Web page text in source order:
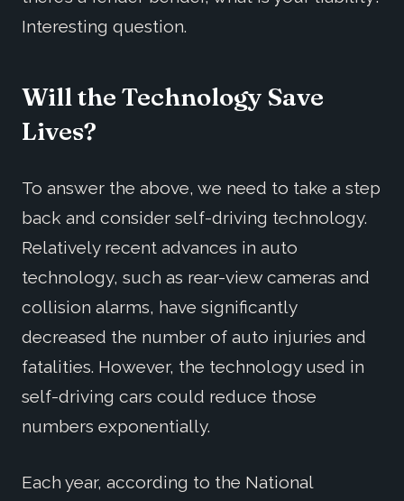
Interesting question.
Will the Technology Save
Lives?
To answer the above, we need to take a step
back and consider self-driving technology.
Relatively recent advances in auto
technology, such as rear-view cameras and
collision alarms, have significantly
decreased the number of auto injuries and
fatalities. However, the technology used in
self-driving cars could reduce those
numbers exponentially.
Each year, according to the National